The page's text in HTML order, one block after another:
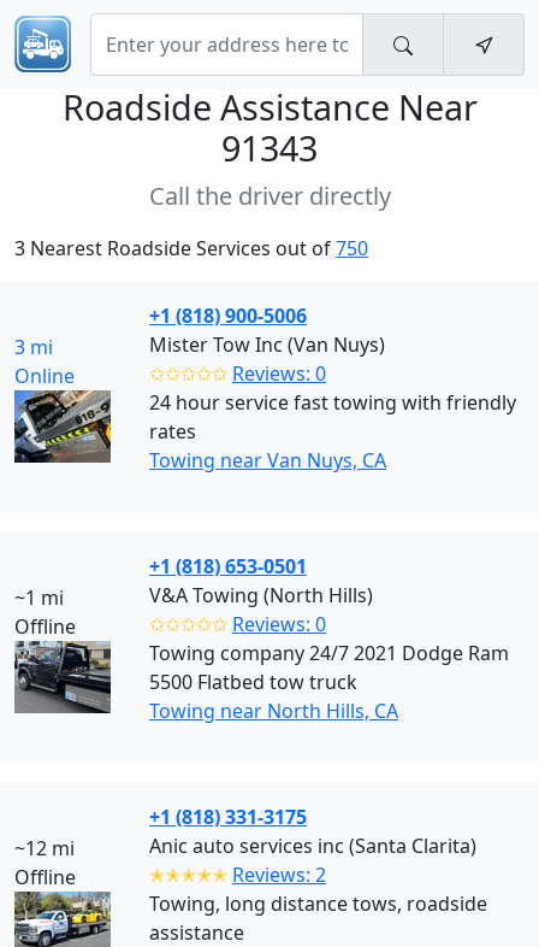
Roadside Assistance Near
91343
Call the driver directly
3 Nearest Roadside Services out of750
3 mi
Online
+1 (818) 900-5006
Mister Tow Inc (Van Nuys)
✩✩✩✩✩ Reviews: 0
24 hour service fast towing with friendly
rates
Towing near Van Nuys, CA
~1 mi
Offline
+1 (818) 653-0501
V&A Towing (North Hills)
✩✩✩✩✩ Reviews: 0
Towing company 24/7 2021 Dodge Ram
5500 Flatbed tow truck
Towing near North Hills, CA
~12 mi
Offline
+1 (818) 331-3175
Anic auto services inc (Santa Clarita)
✭✭✭✭✭ Reviews: 2
Towing, long distance tows, roadside
assistance